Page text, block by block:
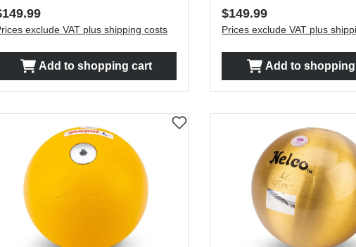
price:
exclude VAT plus shipping costs
Add to shopping cart
Regular price:
$149.99
Prices exclude VAT plus
Add to